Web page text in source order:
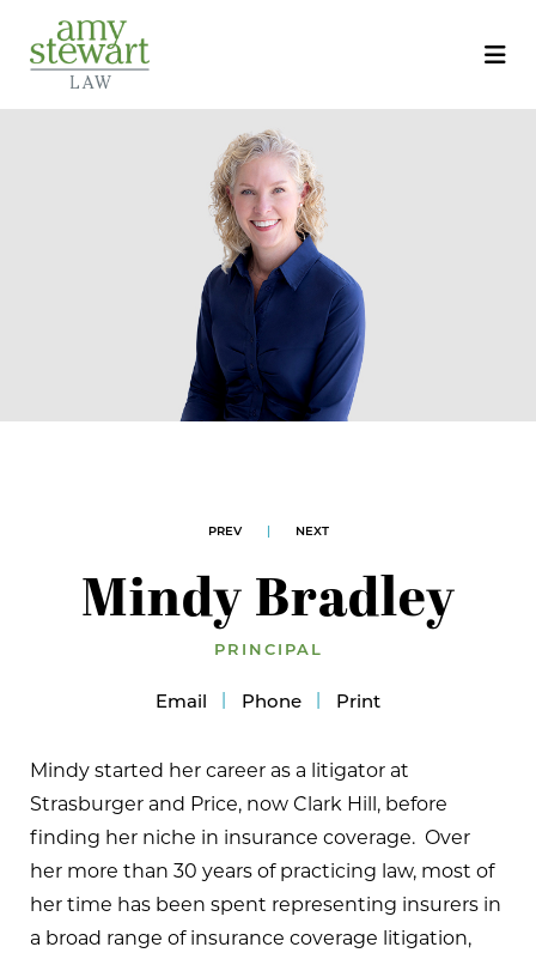
PREV NEXT
Mindy Bradley
PRINCIPAL
Email Phone Print
Mindy started her career as a litigator at
Strasburger and Price, now Clark Hill, before
finding her niche in insurance coverage. Over
her more than 30 years of practicing law, most of
her time has been spent representing insurers in
a broad range of insurance coverage litigation,